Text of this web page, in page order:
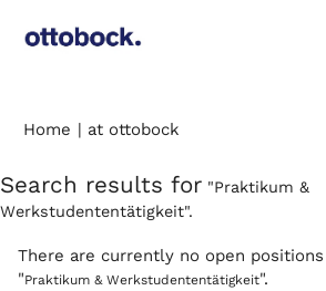
Home | at ottobock
Search results for "Praktikum &
Werkstudententätigkeit".
There are currently no open
"Praktikum & Werkstudententätigkeit".